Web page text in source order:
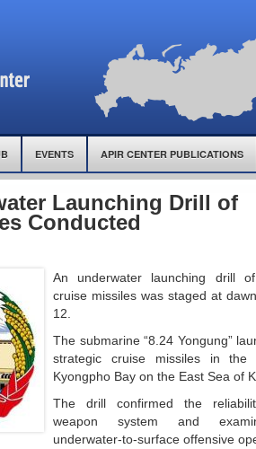
EVENTS APIR CENTER PUBLICATIONS
Launching Drill of
Conducted
An underwater launching drill
cruise missiles was staged at
12.
The submarine “8.24 Yongung”
strategic cruise missiles in the
Kyongpho Bay on the East Sea of
The drill confirmed the
weapon system and
underwater-to-surface offensive